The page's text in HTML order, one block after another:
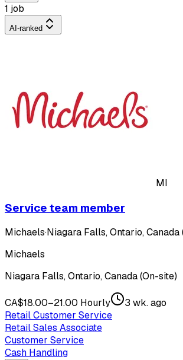
1 job
AI-ranked
MI
Service team member
Michaels·Niagara Falls, Ontario, Canada
Michaels
Niagara Falls, Ontario, Canada (On-site)
CA$18.00–21.00 Hourly
3 wk. ago
Retail Customer Service
Retail Sales Associate
Customer Service
Cash Handling